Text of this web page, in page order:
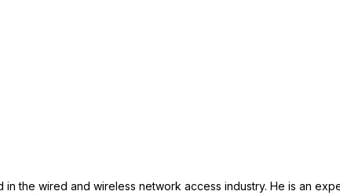
the wired and wireless network access industry. He is an